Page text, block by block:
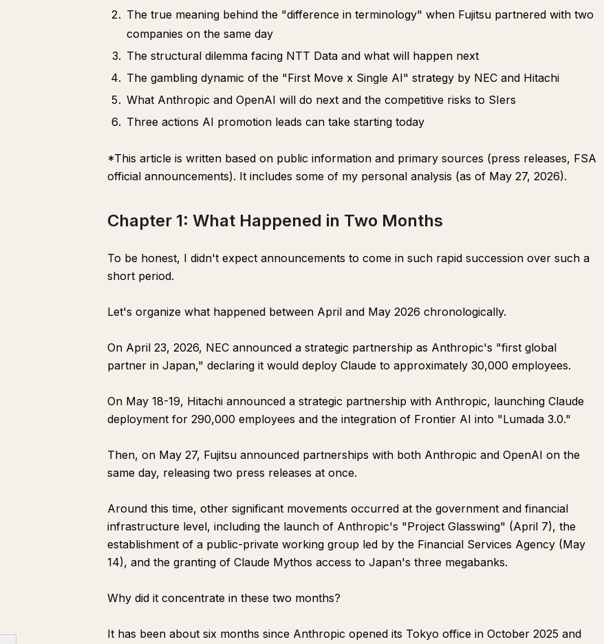
The true meaning behind the "difference in terminology" when Fujitsu partnered with two
companies on the same day
The structural dilemma facing NTT Data and what will happen next
The gambling dynamic of the "First Move x Single AI" strategy by NEC and Hitachi
What Anthropic and OpenAI will do next and the competitive risks to SIers
Three actions AI promotion leads can take starting today
*This article is written based on public information and primary sources (press releases, FSA
official announcements). It includes some of my personal analysis (as of May 27, 2026).
Chapter 1: What Happened in Two Months
To be honest, I didn't expect announcements to come in such rapid succession over such a
short period.
Let's organize what happened between April and May 2026 chronologically.
On April 23, 2026, NEC announced a strategic partnership as Anthropic's "first global
partner in Japan," declaring it would deploy Claude to approximately 30,000 employees.
On May 18-19, Hitachi announced a strategic partnership with Anthropic, launching Claude
deployment for 290,000 employees and the integration of Frontier AI into "Lumada 3.0."
Then, on May 27, Fujitsu announced partnerships with both Anthropic and OpenAI on the
same day, releasing two press releases at once.
Around this time, other significant movements occurred at the government and financial
infrastructure level, including the launch of Anthropic's "Project Glasswing" (April 7), the
establishment of a public-private working group led by the Financial Services Agency (May
14), and the granting of Claude Mythos access to Japan's three megabanks.
Why did it concentrate in these two months?
It has been about six months since Anthropic opened its Tokyo office in October 2025 and